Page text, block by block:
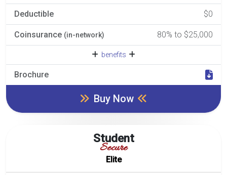
Deductible $0
Coinsurance (in-network) 80% to $25,000
benefits
Brochure
Buy Now
Student
Secure
Elite